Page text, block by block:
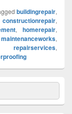
buildingrepair,
constructionrepair,
,homerepair,
maintenanceworks,
repairservices,